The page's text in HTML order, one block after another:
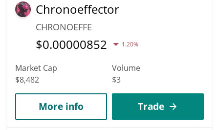
Chronoeffector
CHRONOEFFE
$0.00000852 1.20%
Market Cap
$8,482
Volume
$3
More info Trade